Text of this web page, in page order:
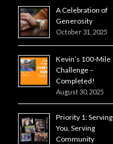
A Celebration of
Generosity
October 31, 2025
Kevin’s 100-Mile
Challenge –
Completed!
August 30, 2025
Priority 1: Serving
You, Serving
Community